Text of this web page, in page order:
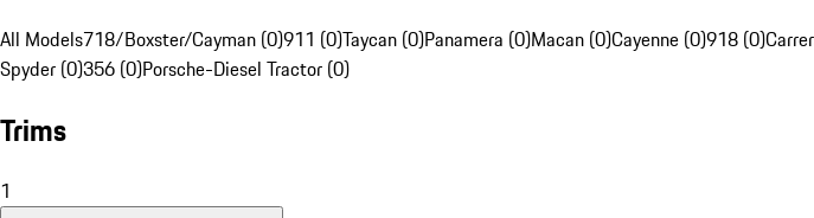
All Models718/Boxster/Cayman (0)911 (0)Taycan (0)Panamera (0)Macan (0)Cayenne (0)918 (0)
Spyder (0)356 (0)Porsche-Diesel Tractor (0)
Trims
1